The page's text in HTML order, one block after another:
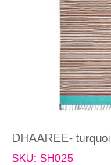
DHAAREE-
SKU: SH025